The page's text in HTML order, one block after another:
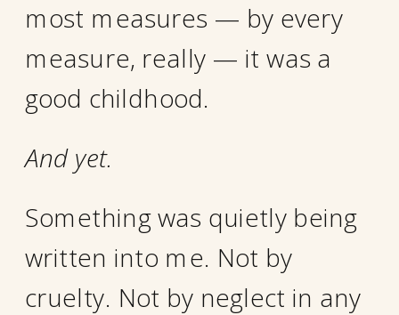
most measures — by every
measure, really — it was a
good childhood.
And yet.
Something was quietly being
written into me. Not by
cruelty. Not by neglect in any